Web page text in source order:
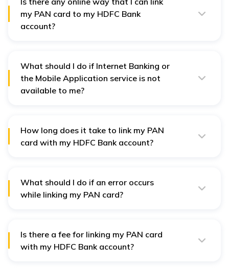
my PAN card to my HDFC Bank
account?
What should I do if Internet Banking or
the Mobile Application service is not
available to me?
Mobile application service.
How long does it take to link my PAN
card with my HDFC Bank account?
What should I do if an error occurs
while linking my PAN card?
Bank branch.
Is there a fee for linking my PAN card
with my HDFC Bank account?